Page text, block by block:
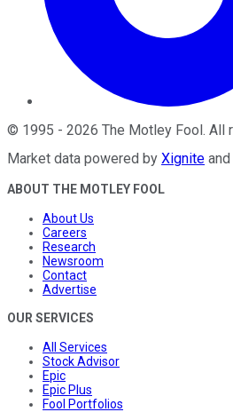
© 1995 - 2026 The Motley Fool . All
Market data powered by Xignite and
ABOUT THE MOTLEY FOOL
About Us
Careers
Research
Newsroom
Contact
Advertise
OUR SERVICES
All Services
Stock Advisor
Epic
Epic Plus
Fool Portfolios